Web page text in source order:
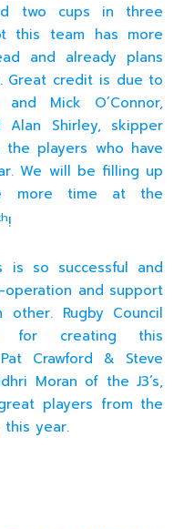
two cups in three
this team has more
and already plans
Great credit is due to
Mick O’Connor,
Alan Shirley, skipper
players who have
We will be filling up
more time at the
!
is so successful and
and support
Rugby Council
for creating this
Crawford & Steve
Moran of the J3’s,
players from the
this year.